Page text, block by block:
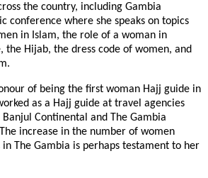
the country, including Gambia
conference where she speaks on topics
in Islam, the role of a woman in
the Hijab, the dress code of women, and
of being the first woman Hajj guide in
as a Hajj guide at travel agencies
Banjul Continental and The Gambia
increase in the number of women
The Gambia is perhaps testament to her